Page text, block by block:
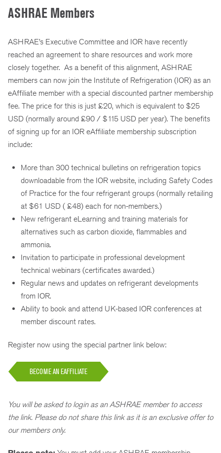
ASHRAE Members
ASHRAE’s Executive Committee and IOR have recently
reached an agreement to share resources and work more
closely together. As a benefit of this alignment, ASHRAE
members can now join the Institute of Refrigeration (IOR) as an
eAffiliate member with a special discounted partner membership
fee. The price for this is just £20, which is equivalent to $25
USD (normally around £90 / $115 USD per year). The benefits
of signing up for an IOR eAffiliate membership subscription
include:
More than 300 technical bulletins on refrigeration topics
downloadable from the IOR website, including Safety Codes
of Practice for the four refrigerant groups (normally retailing
at $61 USD ( £48) each for non-members.)
New refrigerant eLearning and training materials for
alternatives such as carbon dioxide, flammables and
ammonia.
Invitation to participate in professional development
technical webinars (certificates awarded.)
Regular news and updates on refrigerant developments
from IOR.
Ability to book and attend UK-based IOR conferences at
member discount rates.
Register now using the special partner link below:
BECOME AN EAFFILIATE
You will be asked to login as an ASHRAE member to access
the link. Please do not share this link as it is an exclusive offer to
our members only.